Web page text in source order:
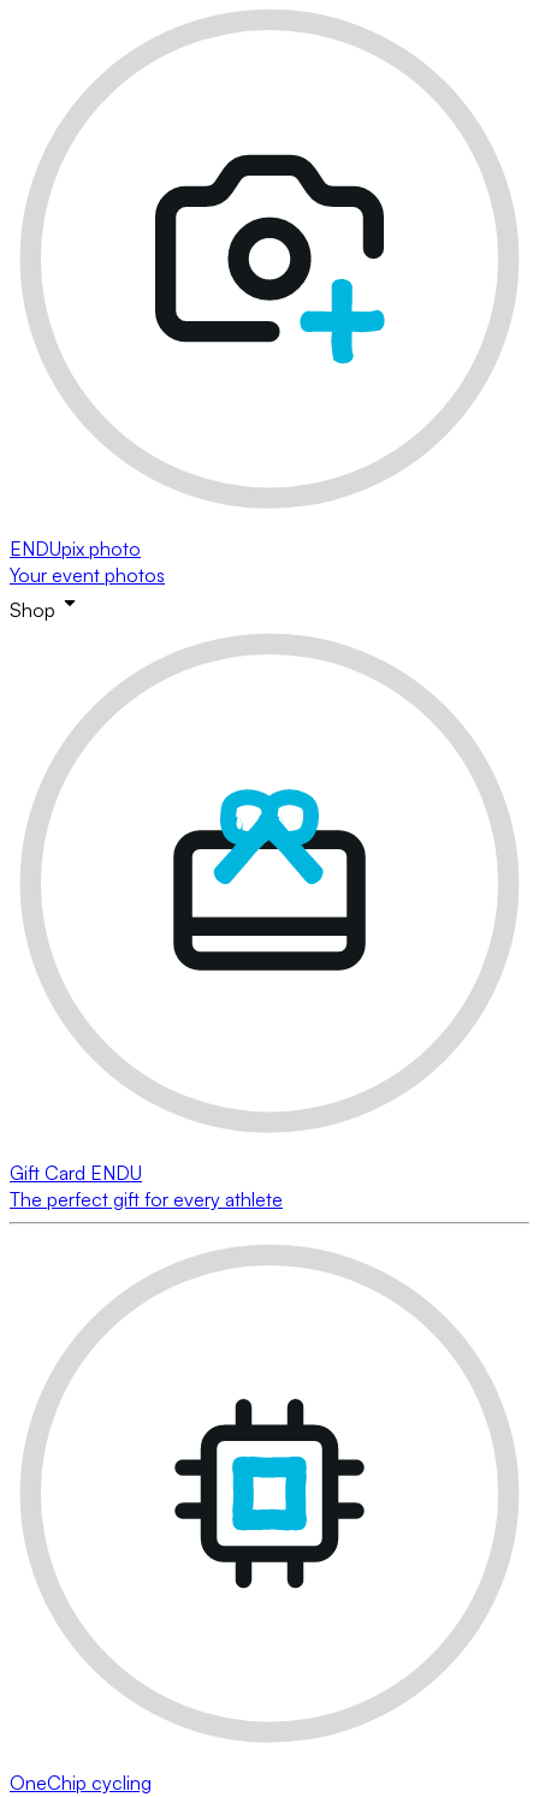
ENDUpix photo
Your event photos
Shop
Gift Card ENDU
The perfect gift for every athlete
OneChip cycling